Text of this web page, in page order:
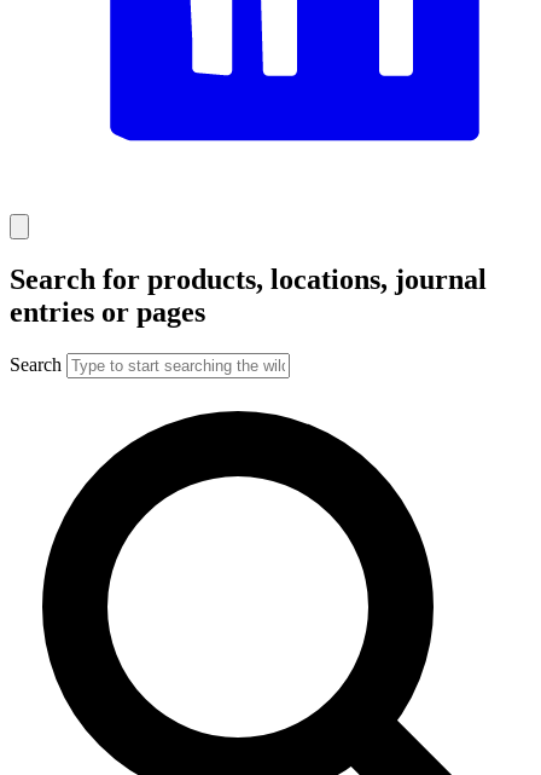
Search for products, locations, journal
entries or pages
Search